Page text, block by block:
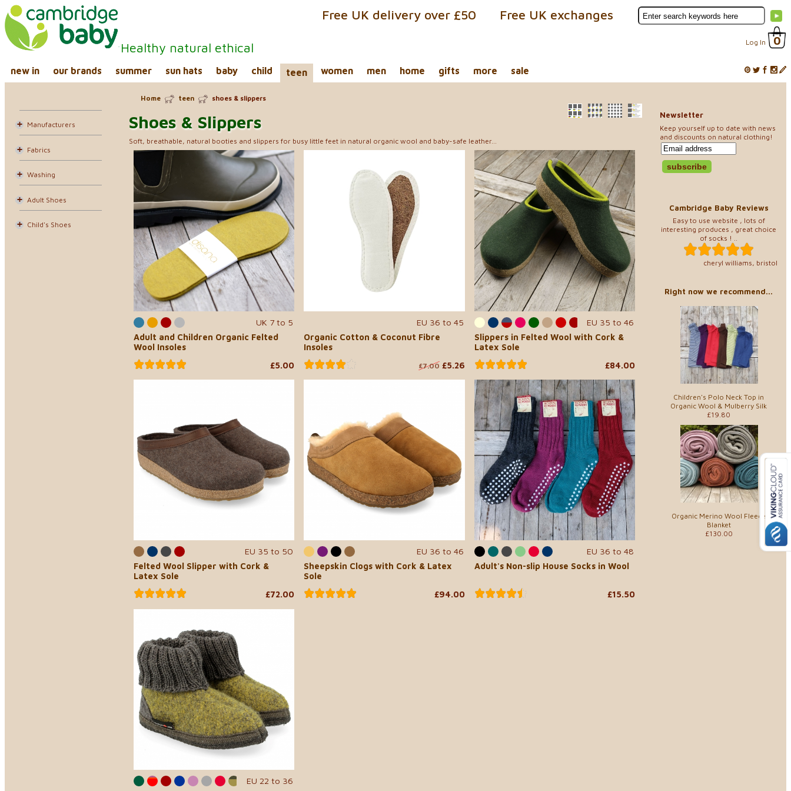
Healthy natural ethical Log In 0
Free UK exchanges
Free UK delivery over £50
new in our brands summer sun hats baby child teen women men home gifts more sale
Manufacturers
Fabrics
Washing
Adult Shoes
Child's Shoes
Newsletter
Keep yourself up to date with news
and discounts on natural clothing!
Cambridge Baby Reviews
Easy to use website , lots of
interesting produces , great choice
of socks ! ..
cheryl williams, bristol
Right now we recommend...
Children's Polo Neck Top in
Organic Wool & Mulberry Silk
£19.80
Organic Merino Wool Fleece
Blanket
£130.00
Home teen shoes & slippers
Shoes & Slippers
Soft, breathable, natural booties and slippers for busy little feet in natural organic wool and baby-safe leather...
UK 7 to 5
Adult and Children Organic Felted
Wool Insoles
£5.00
EU 36 to 45
Organic Cotton & Coconut Fibre
Insoles
£7.00 £5.26
EU 35 to 46
Slippers in Felted Wool with Cork &
Latex Sole
£84.00
EU 35 to 50
Felted Wool Slipper with Cork &
Latex Sole
£72.00
EU 36 to 46
Sheepskin Clogs with Cork & Latex
Sole
£94.00
EU 36 to 48
Adult's Non-slip House Socks in Wool
£15.50
...
EU 22 to 36